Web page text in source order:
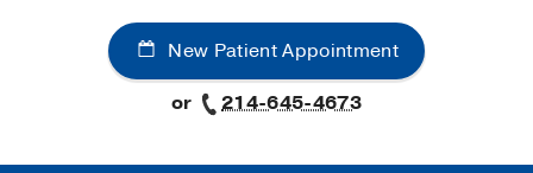
New Patient Appointment
or
214-645-4673